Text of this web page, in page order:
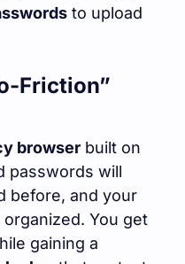
to upload
Friction”
browser built on
passwords will
before, and your
You get
gaining a